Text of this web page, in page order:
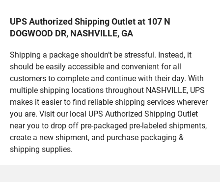
UPS Authorized Shipping Outlet at 107 N
DOGWOOD DR, NASHVILLE, GA
Shipping a package shouldn’t be stressful. Instead, it
should be easily accessible and convenient for all
customers to complete and continue with their day. With
multiple shipping locations throughout NASHVILLE, UPS
makes it easier to find reliable shipping services wherever
you are. Visit our local UPS Authorized Shipping Outlet
near you to drop off pre-packaged pre-labeled shipments,
create a new shipment, and purchase packaging &
shipping supplies.